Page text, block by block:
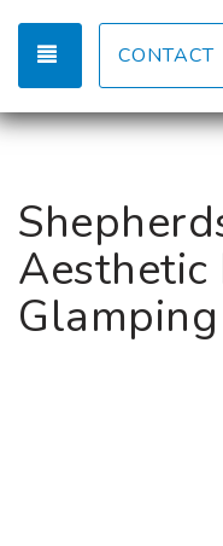
TOGGLECONTACT
Aesthetic
Glamping